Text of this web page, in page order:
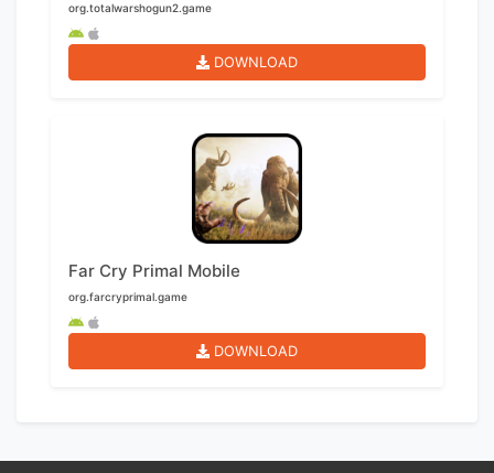
org.totalwarshogun2.game
DOWNLOAD
Far Cry Primal Mobile
org.farcryprimal.game
DOWNLOAD